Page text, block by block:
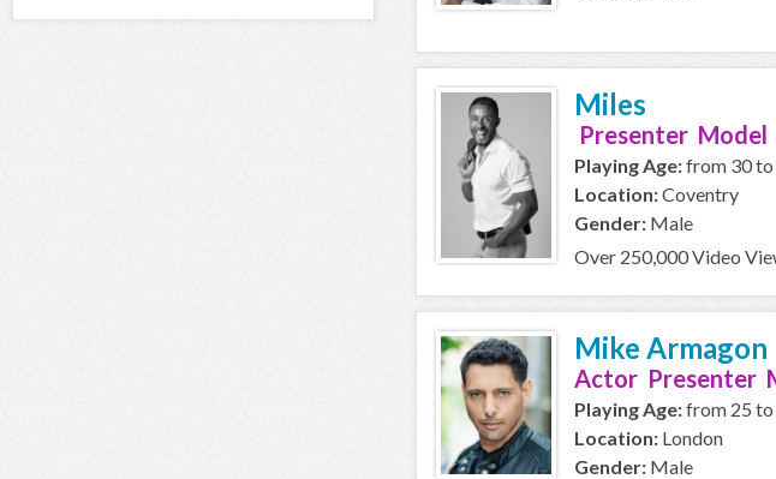
Miles
Presenter
Playing Age:from 30
Location:Coventry
Gender: Male
Over 250,000 Video
Mike Armagon
Actor Presenter
Playing Age:from 25 to
Location: London
Gender: Male